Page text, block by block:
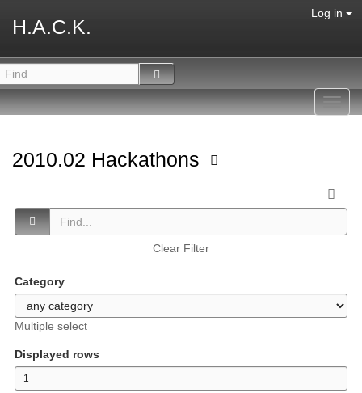
H.A.C.K.
Log in
2010.02 Hackathons
Clear Filter
Category
Multiple select
Displayed rows